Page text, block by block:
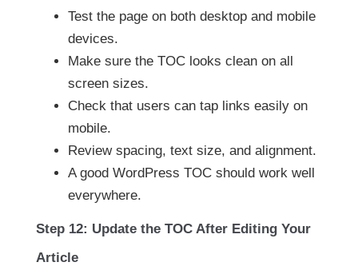
Test the page on both desktop and mobile
devices.
Make sure the TOC looks clean on all
screen sizes.
Check that users can tap links easily on
mobile.
Review spacing, text size, and alignment.
A good WordPress TOC should work well
everywhere.
Step 12: Update the TOC After Editing Your
Article